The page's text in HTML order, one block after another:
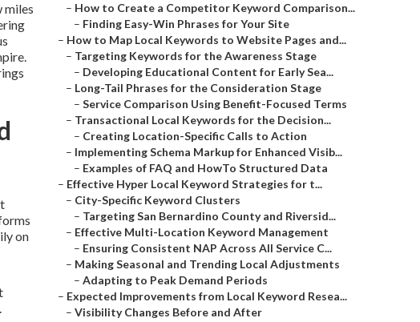
miles
on
– How to Create a Competitor Keyword Comparison...
– Finding Easy-Win Phrases for Your Site
– How to Map Local Keywords to Website Pages and...
– Targeting Keywords for the Awareness Stage
– Developing Educational Content for Early Sea...
– Long-Tail Phrases for the Consideration Stage
– Service Comparison Using Benefit-Focused Terms
– Transactional Local Keywords for the Decision...
– Creating Location-Specific Calls to Action
– Implementing Schema Markup for Enhanced Visib...
– Examples of FAQ and HowTo Structured Data
– Effective Hyper Local Keyword Strategies for t...
– City-Specific Keyword Clusters
– Targeting San Bernardino County and Riversid...
– Effective Multi-Location Keyword Management
– Ensuring Consistent NAP Across All Service C...
– Making Seasonal and Trending Local Adjustments
– Adapting to Peak Demand Periods
– Expected Improvements from Local Keyword Resea...
– Visibility Changes Before and After